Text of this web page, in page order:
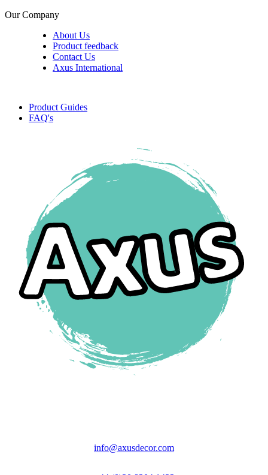
Our Company
About Us
Product feedback
Contact Us
Axus International
Product Guides
FAQ's
info@axusdecor.com